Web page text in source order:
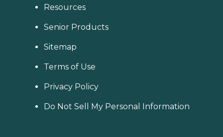
Resources
Senior Products
Sitemap
Terms of Use
Privacy Policy
Do Not Sell My Personal Information